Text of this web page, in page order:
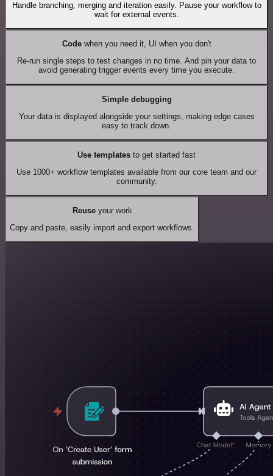
Handle branching, merging and iteration easily. Pause your workflow to
wait for external events.
Codewhen you need it, UI when you don't
Re-run single steps to test changes in no time. And pin your data to
avoid generating trigger events every time you execute.
Simple debugging
Your data is displayed alongside your settings, making edge cases
easy to track down.
Use templates to get started fast
Use 1000+ workflow templates available from our core team and our
community.
Reuseyour work
Copy and paste, easily import and export workflows.